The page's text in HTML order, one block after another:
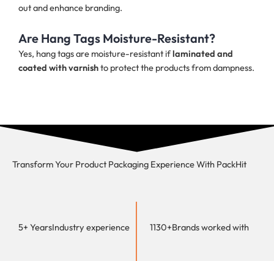
out and enhance branding.
Are Hang Tags Moisture-Resistant?
Yes, hang tags are moisture-resistant iflaminated and
coated with varnishto protect the products from dampness.
Transform Your Product Packaging Experience With PackHit
5+ YearsIndustry experience 1130+Brands worked with